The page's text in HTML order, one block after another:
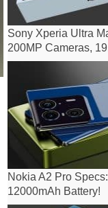
Sony Xperia Ultra
200MP Cameras,
Nokia A2 Pro
12000mAh Battery!